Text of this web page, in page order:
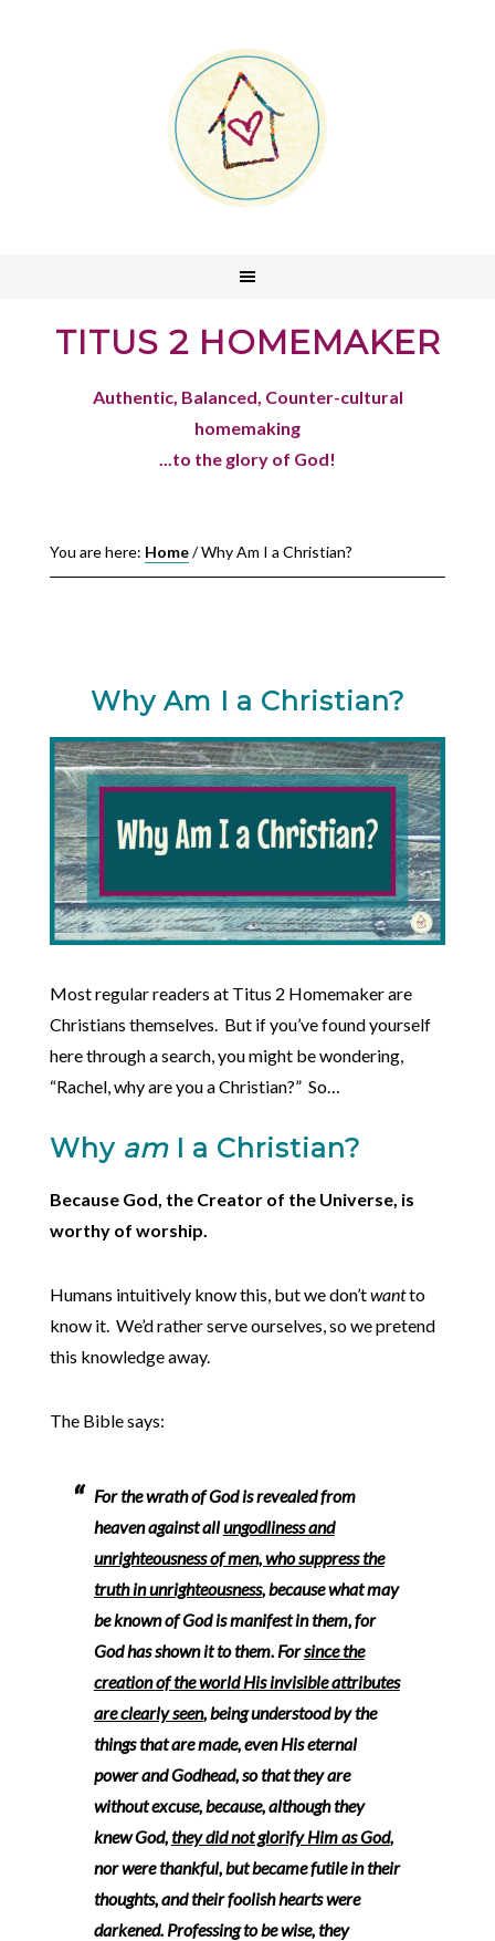
TITUS 2 HOMEMAKER
Authentic, Balanced, Counter-cultural
homemaking
...to the glory of God!
You are here: Home/Why Am I a Christian?
Why Am I a Christian?
Most regular readers at Titus 2 Homemaker are
Christians themselves. But if you’ve found yourself
here through a search, you might be wondering,
“Rachel, why are you a Christian?” So…
Why am I a Christian?
Because God, the Creator of the Universe, is
worthy of worship.
Humans intuitively know this, but we don’twantto
know it. We’d rather serve ourselves, so we pretend
this knowledge away.
The Bible says:
For the wrath of God is revealed from
heaven against allungodliness and
unrighteousness of men, who suppress the
truth in unrighteousness, because what may
be known of God is manifest in them, for
God has shown it to them. Forsince the
creation of the world His invisible attributes
are clearly seen, being understood by the
things that are made, even His eternal
power and Godhead, so that they are
without excuse, because, although they
knew God,they did not glorify Him as God,
nor were thankful, but became futile in their
thoughts, and their foolish hearts were
darkened. Professing to be wise, they